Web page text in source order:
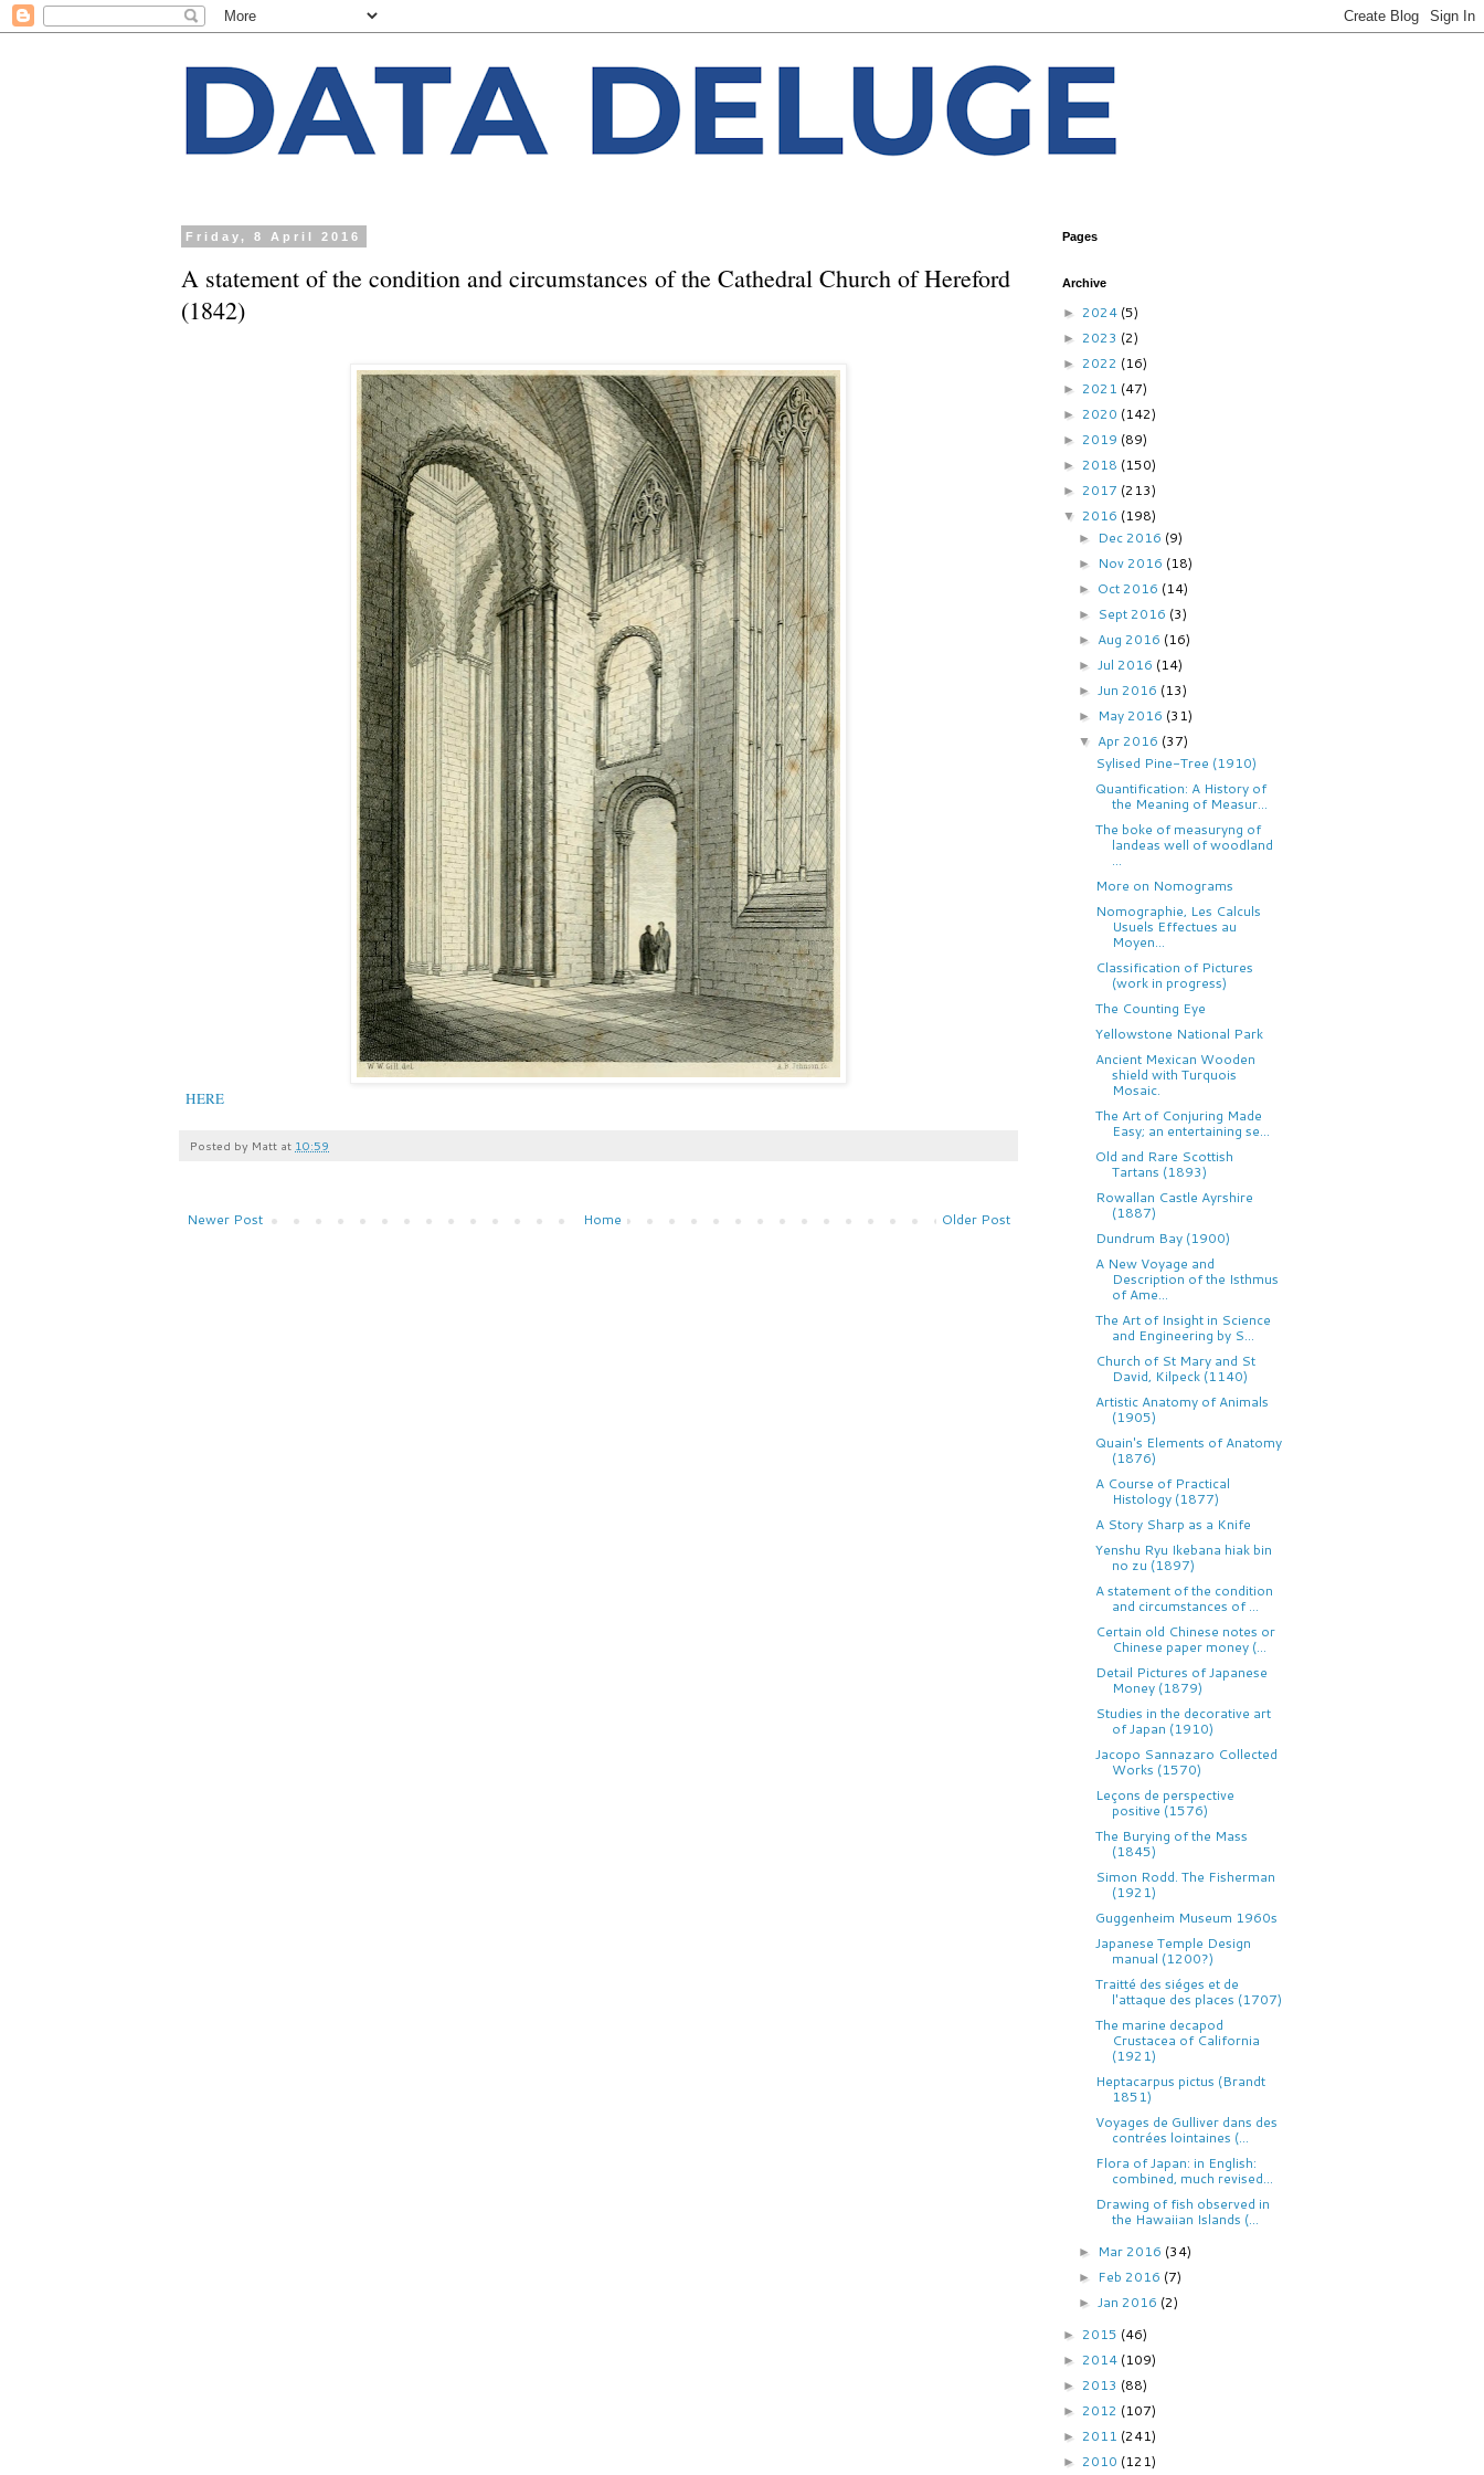
Friday, 8 April 2016
A statement of the condition and circumstances of the Cathedral Church of Hereford
(1842)
HERE
Posted by Matt at 10:59
Newer Post Older Post
Home
Pages
Archive
► 2024 (5)
► 2023 (2)
► 2022 (16)
► 2021 (47)
► 2020 (142)
► 2019 (89)
► 2018 (150)
► 2017 (213)
▼ 2016 (198)
► Dec 2016 (9)
► Nov 2016 (18)
► Oct 2016 (14)
► Sept 2016 (3)
► Aug 2016 (16)
►Jul 2016 (14)
►Jun 2016 (13)
► May 2016 (31)
▼ Apr 2016 (37)
Sylised Pine-Tree (1910)
Quantification: A History of
the Meaning of Measur...
The boke of measuryng of
landeas well of woodland
...
More on Nomograms
Nomographie, Les Calculs
Usuels Effectues au
Moyen...
Classification of Pictures
(work in progress)
The Counting Eye
Yellowstone National Park
Ancient Mexican Wooden
shield with Turquois
Mosaic.
The Art of Conjuring Made
Easy; an entertaining se...
Old and Rare Scottish
Tartans (1893)
Rowallan Castle Ayrshire
(1887)
Dundrum Bay (1900)
A New Voyage and
Description of the Isthmus
of Ame...
The Art of Insight in Science
and Engineering by S...
Church of St Mary and St
David, Kilpeck (1140)
Artistic Anatomy of Animals
(1905)
Quain's Elements of Anatomy
(1876)
A Course of Practical
Histology (1877)
A Story Sharp as a Knife
Yenshu Ryu Ikebana hiak bin
no zu (1897)
A statement of the condition
and circumstances of ...
Certain old Chinese notes or
Chinese paper money (...
Detail Pictures of Japanese
Money (1879)
Studies in the decorative art
of Japan (1910)
Jacopo Sannazaro Collected
Works (1570)
Leçons de perspective
positive (1576)
The Burying of the Mass
(1845)
Simon Rodd. The Fisherman
(1921)
Guggenheim Museum 1960s
Japanese Temple Design
manual (1200?)
Traitté des siéges et de
l'attaque des places (1707)
The marine decapod
Crustacea of California
(1921)
Heptacarpus pictus (Brandt
1851)
Voyages de Gulliver dans des
contrées lointaines (...
Flora of Japan: in English:
combined, much revised...
Drawing of fish observed in
the Hawaiian Islands (...
► Mar 2016 (34)
► Feb 2016 (7)
►Jan 2016 (2)
► 2015 (46)
► 2014 (109)
► 2013 (88)
► 2012 (107)
► 2011 (241)
► 2010 (121)